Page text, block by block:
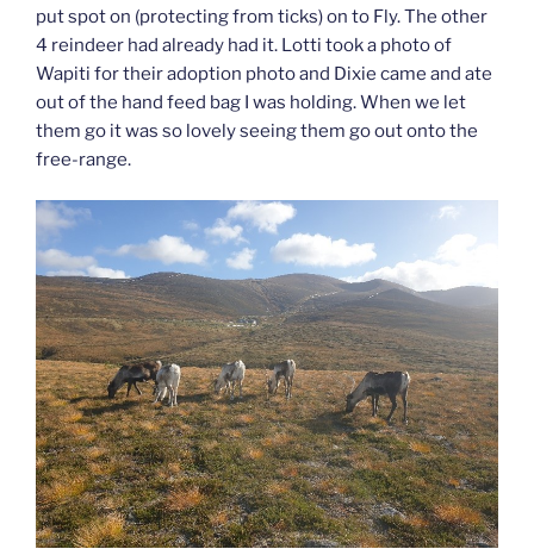
put spot on (protecting from ticks) on to Fly. The other
4 reindeer had already had it. Lotti took a photo of
Wapiti for their adoption photo and Dixie came and ate
out of the hand feed bag I was holding. When we let
them go it was so lovely seeing them go out onto the
free-range.